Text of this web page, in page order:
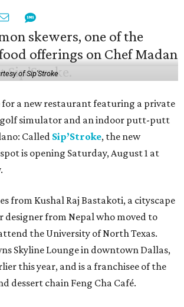
of Sip'Stroke
for a new restaurant featuring a private
simulator and an indoor putt-putt
Called Sip’Stroke, the new
is opening Saturday, August 1 at
from Kushal Raj Bastakoti, a cityscape
from Nepal who moved to
the University of North Texas.
Skyline Lounge in downtown Dallas,
this year, and is a franchisee of the
dessert chain Feng Cha Café.